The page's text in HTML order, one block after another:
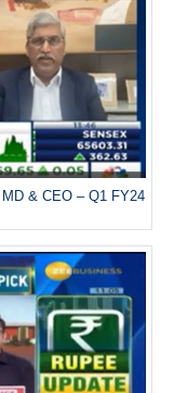
& CEO – Q1 FY24